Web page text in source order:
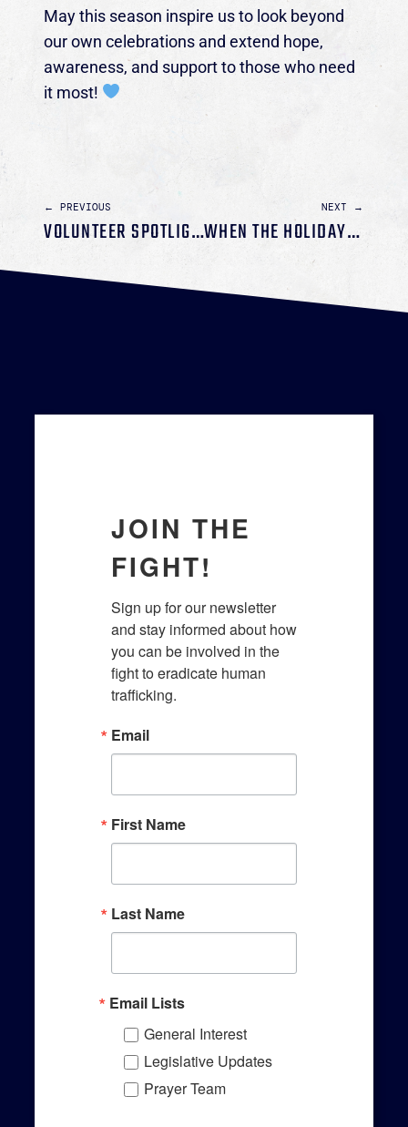
May this season inspire us to look beyond
our own celebrations and extend hope,
awareness, and support to those who need
it most!
← PREVIOUS
VOLUNTEER SPOTLIGHT: CHARISSA STACEY
NEXT →
WHEN THE HOLIDAYS HIDE THE DARKNESS: WHY AWARENESS MATTERS AT CHRISTMAS AND NEW YEAR’S
JOIN THE
FIGHT!
Sign up for our newsletter
and stay informed about how
you can be involved in the
fight to eradicate human
trafficking.​
Email
First Name
Last Name
Email Lists
General Interest
Legislative Updates
Prayer Team